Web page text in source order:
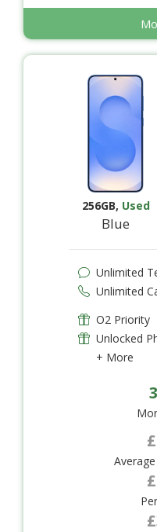
256GB, Used
Blue
Unlimited
Unlimited
O2 Priority
Unlocked
+ More